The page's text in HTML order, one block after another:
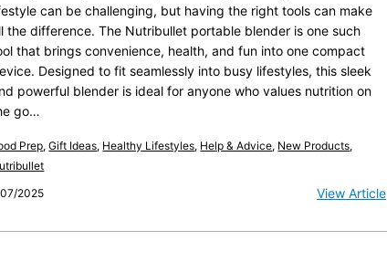
can be challenging, but having the right tools can make
the difference. The Nutribullet portable blender is one such
that brings convenience, health, and fun into one compact
Designed to fit seamlessly into busy lifestyles, this sleek
powerful blender is ideal for anyone who values nutrition on
go…
Prep,Gift Ideas, Healthy Lifestyles, Help & Advice, New Products,
2025
View Article